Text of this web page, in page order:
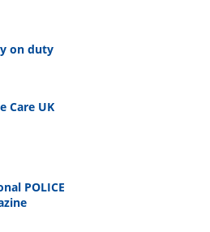
on duty
Care UK
POLICE